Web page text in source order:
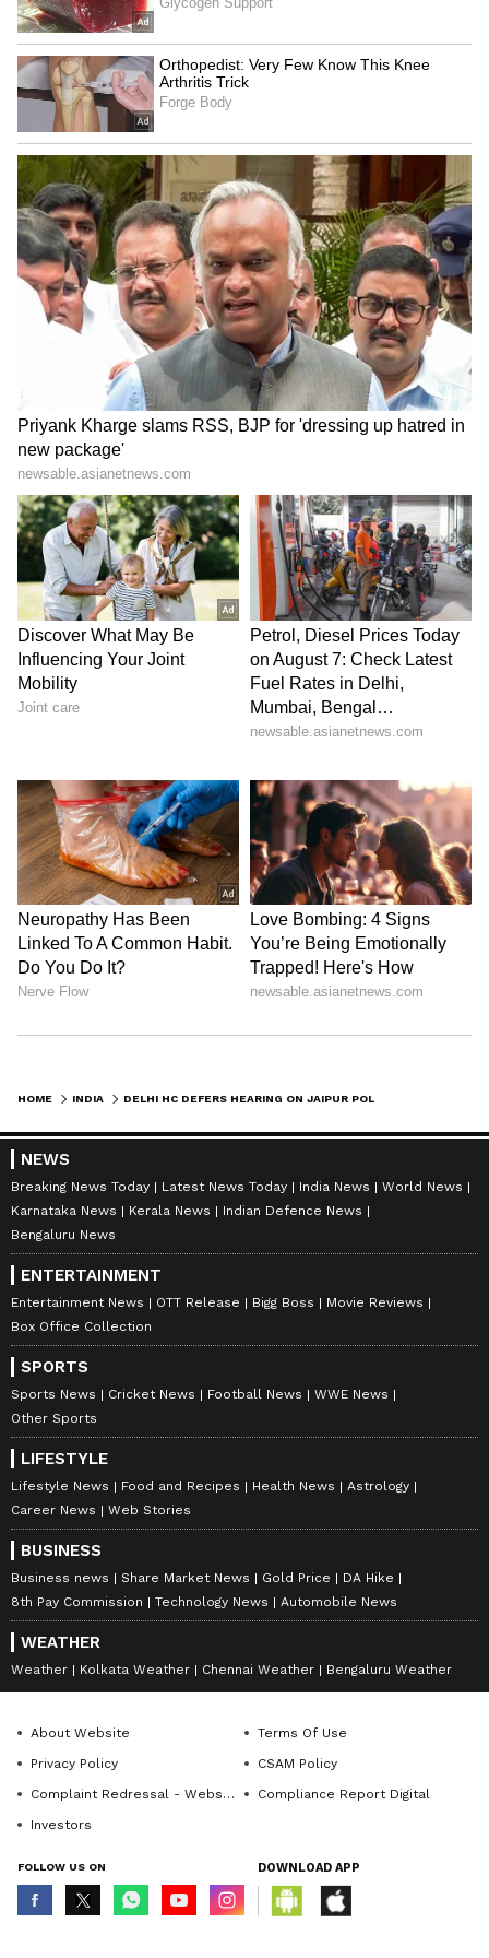
the High Court will next examine the matter
on July 9. (ANI)
(Except for the headline, this story has not
been edited by Asianet Newsable English
staff and is published from a syndicated feed.)
HOME INDIA
NEWS
Breaking News Today Latest News Today India News
World News
Karnataka News
Kerala News
Indian Defence News
Bengaluru News
ENTERTAINMENT
Entertainment News OTT Release Bigg Boss
Movie Reviews
Box Office Collection
SPORTS
Sports News Cricket News Football News
WWE News
Other Sports
LIFESTYLE
Lifestyle News Food and Recipes Health News
Astrology
Career News
Web Stories
BUSINESS
Business news Share Market News Gold Price
DA Hike
8th Pay Commission
Technology News Automobile News
WEATHER
Weather Kolkata Weather Chennai Weather Bengaluru Weather
About Website
Terms Of Use
Privacy Policy
CSAM Policy
Complaint Redressal - Website
Compliance Report Digital
Investors
FOLLOW US ON DOWNLOAD APP